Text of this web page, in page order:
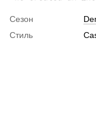
Сезон
Стиль